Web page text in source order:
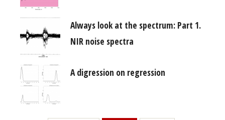
Always look at the spectrum: Part 1.
NIR noise spectra
A digression on regression